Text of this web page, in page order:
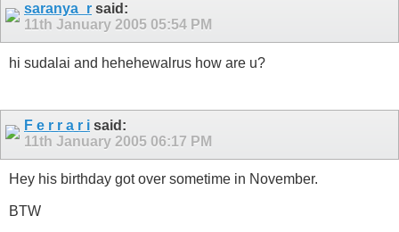
saranya_r said:
11th January 2005 05:54 PM
hi sudalai and hehehewalrus how are u?
F e r r a r i said:
11th January 2005 06:17 PM
Hey his birthday got over sometime in November.
BTW